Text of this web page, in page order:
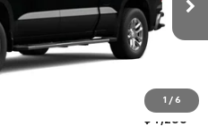
1 / 6
Ext. Int.
+$450
-$4,250